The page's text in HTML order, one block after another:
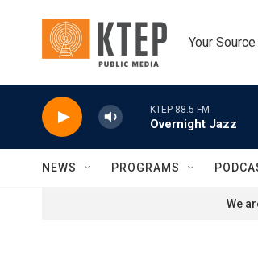
Your
KTEP 88.5 FM
Overnight Jazz
NEWS PROGRAMS
We